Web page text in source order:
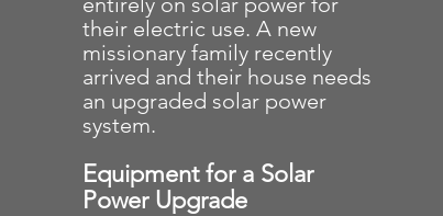
their electric use. A new
missionary family recently
arrived and their house needs
an upgraded solar power
system.
Equipment for a Solar
Power Upgrade